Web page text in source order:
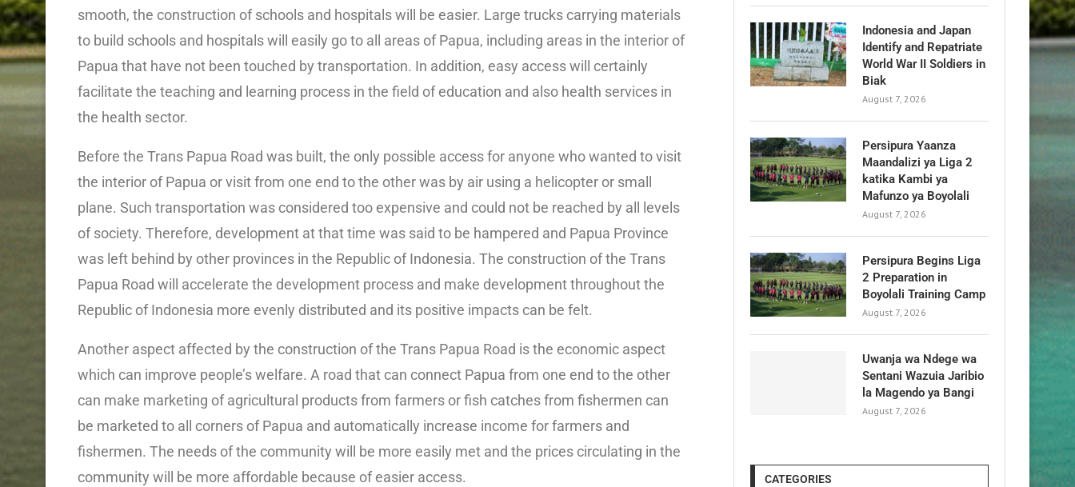
smooth, the construction of schools and hospitals will be easier. Large trucks carrying materials
to build schools and hospitals will easily go to all areas of Papua, including areas in the interior of
Papua that have not been touched by transportation. In addition, easy access will certainly
facilitate the teaching and learning process in the field of education and also health services in
the health sector.
Before the Trans Papua Road was built, the only possible access for anyone who wanted to visit
the interior of Papua or visit from one end to the other was by air using a helicopter or small
plane. Such transportation was considered too expensive and could not be reached by all levels
of society. Therefore, development at that time was said to be hampered and Papua Province
was left behind by other provinces in the Republic of Indonesia. The construction of the Trans
Papua Road will accelerate the development process and make development throughout the
Republic of Indonesia more evenly distributed and its positive impacts can be felt.
Another aspect affected by the construction of the Trans Papua Road is the economic aspect
which can improve people’s welfare. A road that can connect Papua from one end to the other
can make marketing of agricultural products from farmers or fish catches from fishermen can
be marketed to all corners of Papua and automatically increase income for farmers and
fishermen. The needs of the community will be more easily met and the prices circulating in the
community will be more affordable because of easier access.
Indonesia and Japan
Identify and Repatriate
World War II Soldiers in
Biak
August 7, 2026
Persipura Yaanza
Maandalizi ya Liga 2
katika Kambi ya
Mafunzo ya Boyolali
August 7, 2026
Persipura Begins Liga
2 Preparation in
Boyolali Training Camp
August 7, 2026
Uwanja wa Ndege wa
Sentani Wazuia Jaribio
la Magendo ya Bangi
August 7, 2026
CATEGORIES